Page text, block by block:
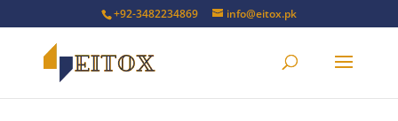
+92-3482234869 info@eitox.pk